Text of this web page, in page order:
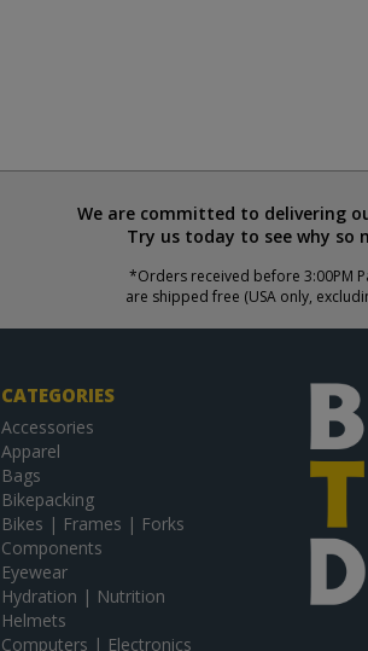
We are committed to delivering
Try us today to see why so
*Orders received before 3:00PM
are shipped free (USA only,
CATEGORIES
Accessories
Apparel
Bags
Bikepacking
Bikes | Frames | Forks
Components
Eyewear
Hydration | Nutrition
Helmets
Computers | Electronics